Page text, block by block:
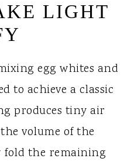
LIGHT
egg whites and
to achieve a classic
produces tiny air
volume of the
fold the remaining